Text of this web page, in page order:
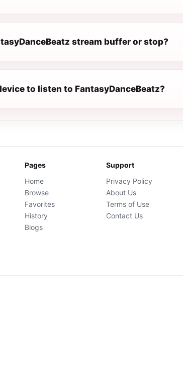
stream buffer or stop?
to listen to FantasyDanceBeatz?
Pages
Home
Browse
Favorites
History
Blogs
Support
Privacy Policy
About Us
Terms of Use
Contact Us